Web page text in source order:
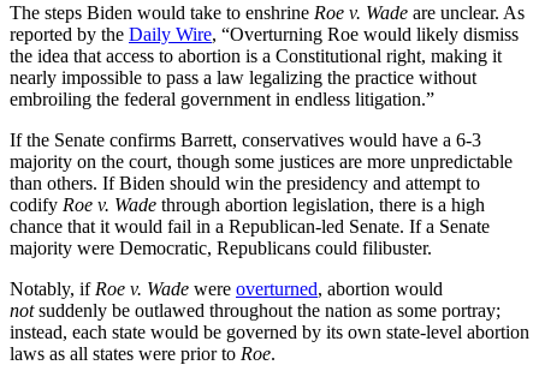
The steps Biden would take to enshrine Roe v. Wade are unclear. As
reported by the Daily Wire, “Overturning Roe would likely dismiss
the idea that access to abortion is a Constitutional right, making it
nearly impossible to pass a law legalizing the practice without
embroiling the federal government in endless litigation.”
If the Senate confirms Barrett, conservatives would have a 6-3
majority on the court, though some justices are more unpredictable
than others. If Biden should win the presidency and attempt to
codify Roe v. Wade through abortion legislation, there is a high
chance that it would fail in a Republican-led Senate. If a Senate
majority were Democratic, Republicans could filibuster.
Notably, if Roe v. Wade were overturned, abortion would
notsuddenly be outlawed throughout the nation as some portray;
instead, each state would be governed by its own state-level abortion
laws as all states were prior to Roe.